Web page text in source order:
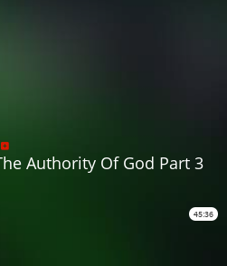
Authority Of God Part 3
45:36